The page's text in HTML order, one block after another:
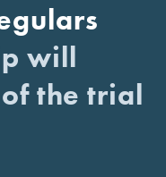
will
the trial